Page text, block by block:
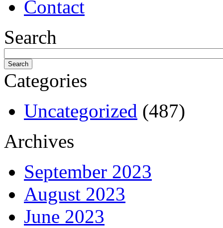
Contact
Search
Categories
Uncategorized (487)
Archives
September 2023
August 2023
June 2023